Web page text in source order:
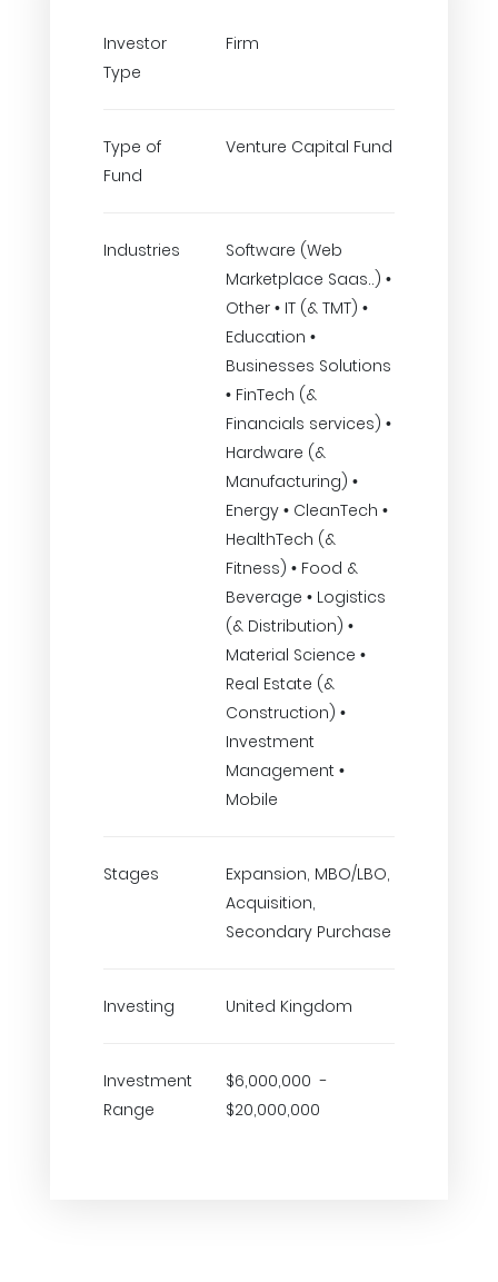
Investor
Type
Firm
Type of
Fund
Venture Capital Fund
Industries
Software (Web
Marketplace Saas..) •
Other • IT (& TMT) •
Education •
Businesses Solutions
• FinTech (&
Financials services) •
Hardware (&
Manufacturing) •
Energy • CleanTech •
HealthTech (&
Fitness) • Food &
Beverage • Logistics
(& Distribution) •
Material Science •
Real Estate (&
Construction) •
Investment
Management •
Mobile
Stages
Expansion, MBO/LBO,
Acquisition,
Secondary Purchase
Investing United Kingdom
Investment
Range
$6,000,000 -
$20,000,000